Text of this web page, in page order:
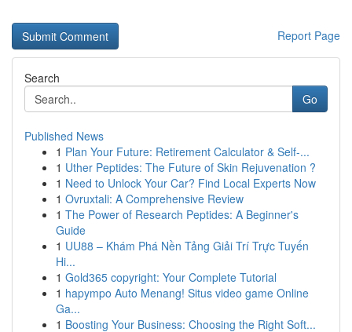
Report Page
Search
Go
Published News
1 Plan Your Future: Retirement Calculator & Self-...
1 Uther Peptides: The Future of Skin Rejuvenation ?
1 Need to Unlock Your Car? Find Local Experts Now
1 Ovruxtali: A Comprehensive Review
1 The Power of Research Peptides: A Beginner's
Guide
1 UU88 – Khám Phá Nền Tảng Giải Trí Trực Tuyến
Hi...
1 Gold365 copyright: Your Complete Tutorial
1 hapympo Auto Menang! Situs video game Online
Ga...
1 Boosting Your Business: Choosing the Right Soft...